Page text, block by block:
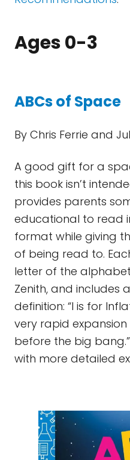
Ages 0-3
ABCs of Space
By Chris Ferrie and
A good gift for a
this book isn’t
provides parents
educational to read
format while giving
of being read to.
letter of the
Zenith, and includes
definition: “I is for
very rapid
before the big
with more detailed